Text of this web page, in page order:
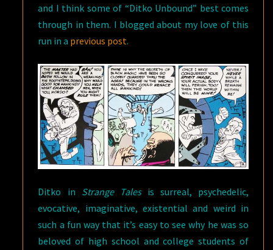
and I think some of “Ditko Unbound” best comes
through in them. I blogged about my love of this
run in a previous post.
Ditko in Strange Talesis surreal, psychedelic,
evocative, imaginative, existential and weird in
such a fun way that it’s easy to see why he was so
beloved of high school and college students of